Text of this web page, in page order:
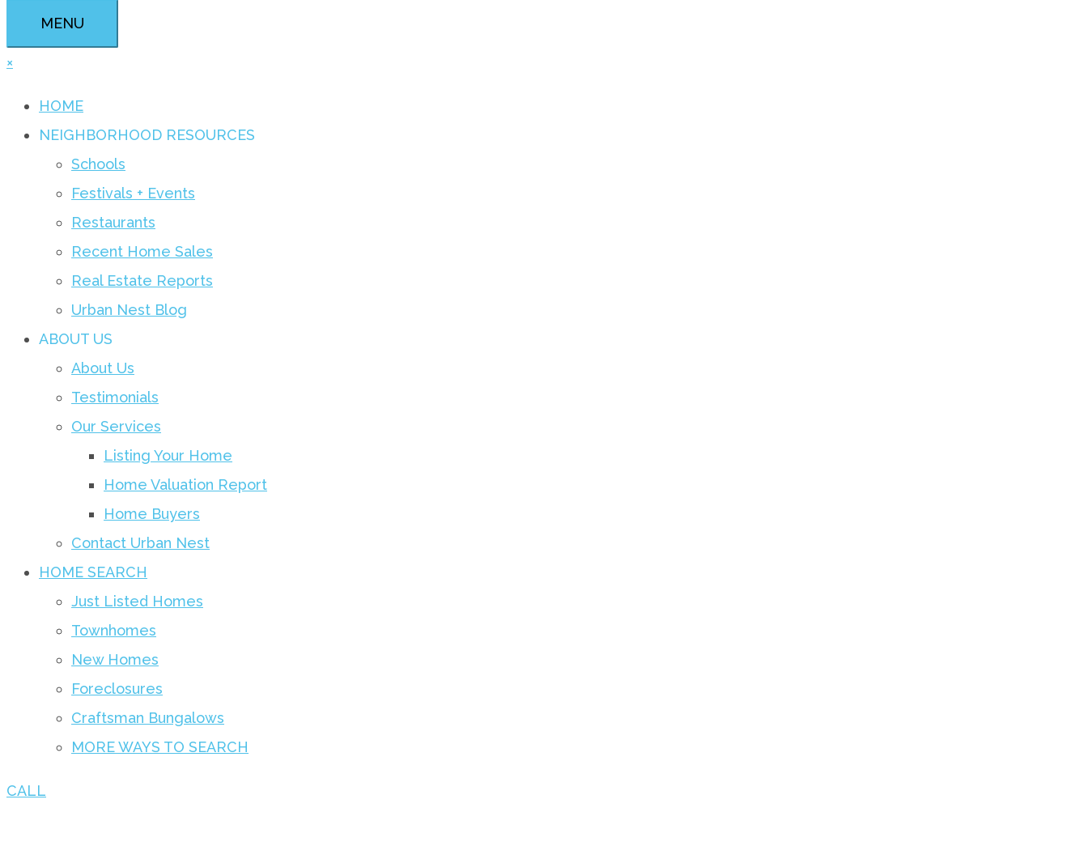
MENU
×
HOME
NEIGHBORHOOD RESOURCES
Schools
Festivals + Events
Restaurants
Recent Home Sales
Real Estate Reports
Urban Nest Blog
ABOUT US
About Us
Testimonials
Our Services
Listing Your Home
Home Valuation Report
Home Buyers
Contact Urban Nest
HOME SEARCH
Just Listed Homes
Townhomes
New Homes
Foreclosures
Craftsman Bungalows
MORE WAYS TO SEARCH
CALL